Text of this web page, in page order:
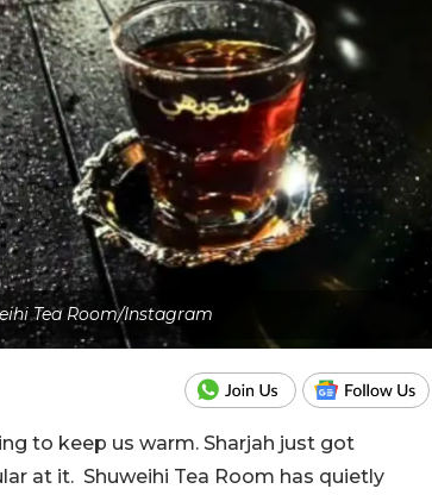
Tea Room/Instagram
to keep us warm. Sharjah just got
at it. Shuweihi Tea Room has quietly